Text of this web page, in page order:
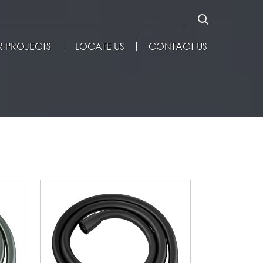
PROJECTS LOCATE US CONTACT US